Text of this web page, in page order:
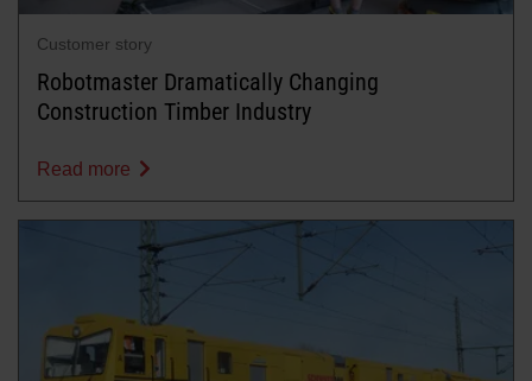
Customer story
Robotmaster Dramatically Changing
Construction Timber Industry
Read more